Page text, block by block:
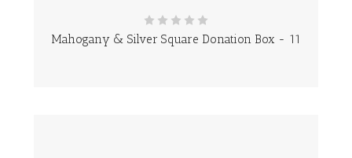
Mahogany & Silver Square Donation Box - 11